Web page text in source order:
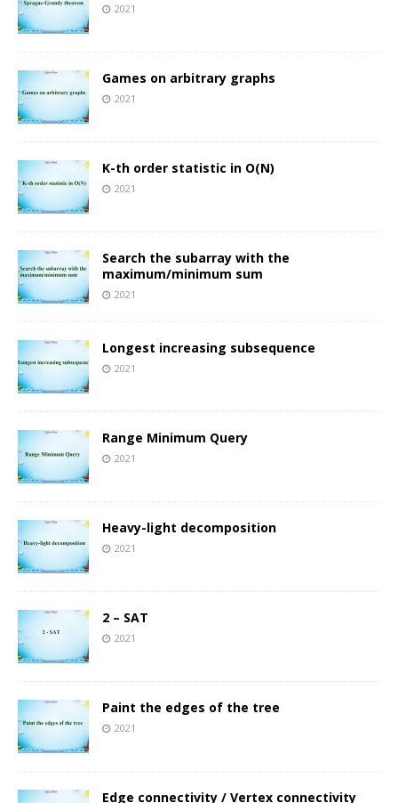
2021
Games on arbitrary graphs
2021
K-th order statistic in O(N)
2021
Search the subarray with the
maximum/minimum sum
2021
Longest increasing subsequence
2021
Range Minimum Query
2021
Heavy-light decomposition
2021
2 – SAT
2021
Paint the edges of the tree
2021
Edge connectivity / Vertex connectivity